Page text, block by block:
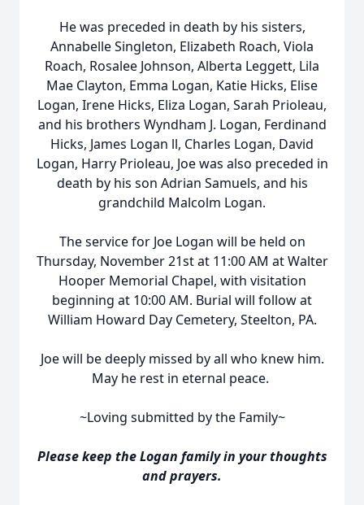
He was preceded in death by his sisters,
Annabelle Singleton, Elizabeth Roach, Viola
Roach, Rosalee Johnson, Alberta Leggett, Lila
Mae Clayton, Emma Logan, Katie Hicks, Elise
Logan, Irene Hicks, Eliza Logan, Sarah Prioleau,
and his brothers Wyndham J. Logan, Ferdinand
Hicks, James Logan ll, Charles Logan, David
Logan, Harry Prioleau, Joe was also preceded in
death by his son Adrian Samuels, and his
grandchild Malcolm Logan.
The service for Joe Logan will be held on
Thursday, November 21st at 11:00 AM at Walter
Hooper Memorial Chapel, with visitation
beginning at 10:00 AM. Burial will follow at
William Howard Day Cemetery, Steelton, PA.
Joe will be deeply missed by all who knew him.
May he rest in eternal peace.
~Loving submitted by the Family~
Please keep the Logan family in your thoughts
and prayers.